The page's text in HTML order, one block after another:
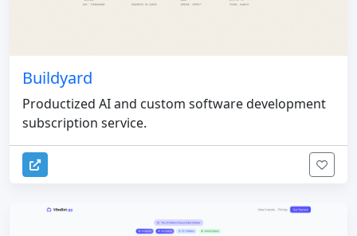
Buildyard
Productized AI and custom software development
subscription service.